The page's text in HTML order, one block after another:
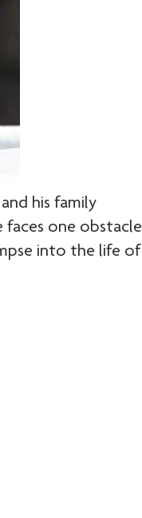
his family
one obstacle
into the life of